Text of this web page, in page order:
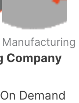
Manufacturing
Company
Demand